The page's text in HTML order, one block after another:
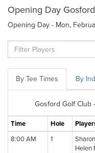
Opening Day
Opening Day - Mon,
By Tee Times By
Gosford Golf Club
Time Hole
8:00 AM
1
Helen